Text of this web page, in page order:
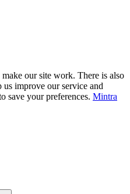
our site work. There is also
improve our service and
save your preferences. Mintra